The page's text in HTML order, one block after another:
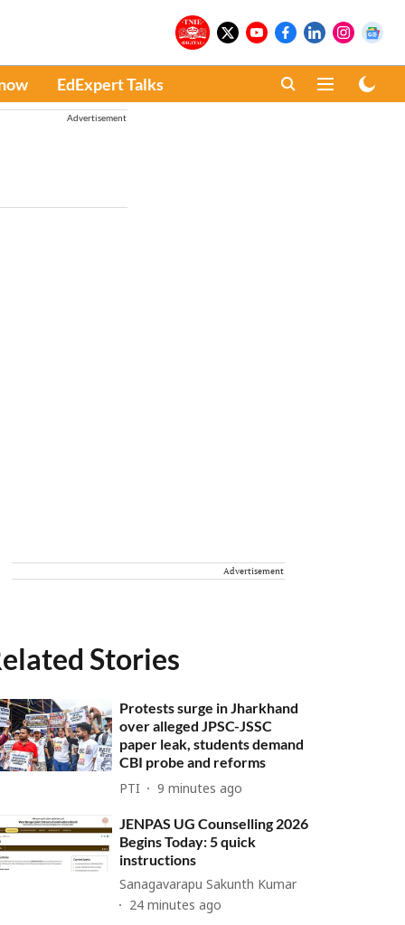
EdExpert Talks
Advertisement
Advertisement
Stories
Protests surge in Jharkhand
over alleged JPSC-JSSC
paper leak, students demand
CBI probe and reforms
PTI 9 minutes ago
JENPAS UG Counselling 2026
Begins Today: 5 quick
instructions
Sanagavarapu Sakunth Kumar
24 minutes ago